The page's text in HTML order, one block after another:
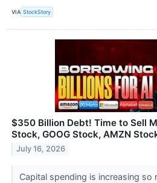
VIA StockStory
$350 Billion Debt! Time to Sell
Stock, GOOG Stock, AMZN
July 16, 2026
Capital spending is increasing